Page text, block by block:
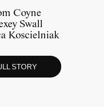
Coyne
Swall
Koscielniak
STORY